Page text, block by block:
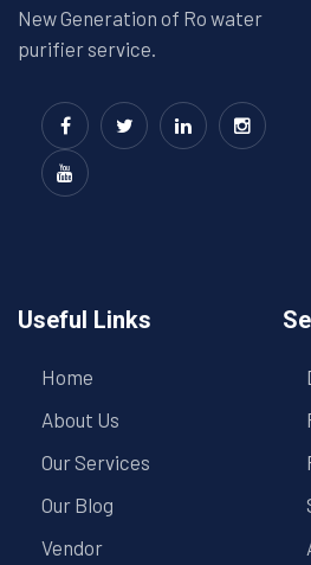
New Generation of Ro water
purifier service.
Useful Links
Home
About Us
Our Services
Our Blog
Vendor